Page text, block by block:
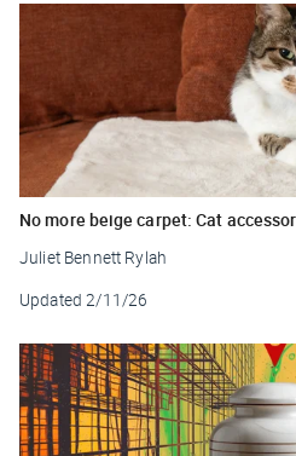
No more beige carpet: Cat
Juliet Bennett Rylah
Updated 2/11/26